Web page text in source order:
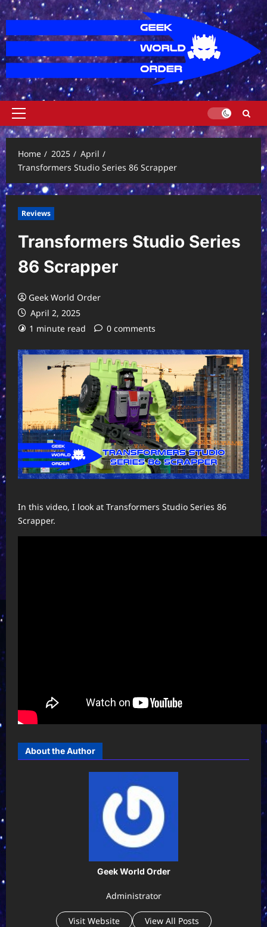
Skip
to
content
Primary
Menu
Home
2025
April
Transformers Studio Series 86 Scrapper
Reviews
Transformers Studio Series
86 Scrapper
Geek World Order
April 2, 2025
1 minute read
0 comments
In this video, I look at Transformers Studio Series 86
Scrapper.
About the Author
Geek World Order
Administrator
Visit Website View All Posts